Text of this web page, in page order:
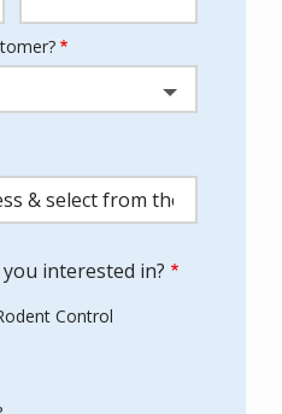
interested in?
Control